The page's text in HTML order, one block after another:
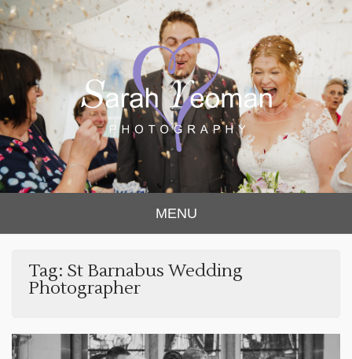
Sarah Yeoman
Photography
MENU
Tag: St Barnabus Wedding
Photographer